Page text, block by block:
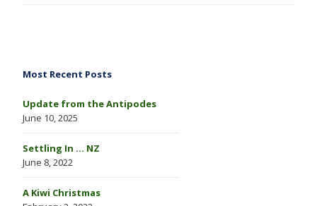
Most Recent Posts
Update from the Antipodes
June 10, 2025
Settling In … NZ
June 8, 2022
A Kiwi Christmas